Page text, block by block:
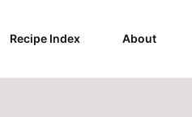
Recipe Index About